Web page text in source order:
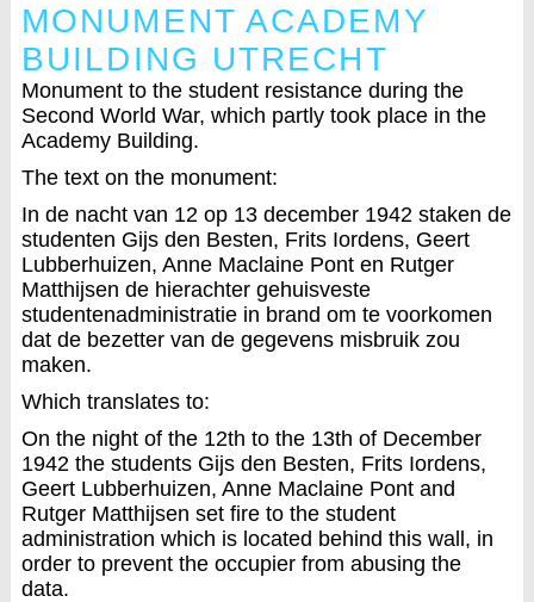
MONUMENT ACADEMY
BUILDING UTRECHT
Monument to the student resistance during the
Second World War, which partly took place in the
Academy Building.
The text on the monument:
In de nacht van 12 op 13 december 1942 staken de
studenten Gijs den Besten, Frits Iordens, Geert
Lubberhuizen, Anne Maclaine Pont en Rutger
Matthijsen de hierachter gehuisveste
studentenadministratie in brand om te voorkomen
dat de bezetter van de gegevens misbruik zou
maken.
Which translates to:
On the night of the 12th to the 13th of December
1942 the students Gijs den Besten, Frits Iordens,
Geert Lubberhuizen, Anne Maclaine Pont and
Rutger Matthijsen set fire to the student
administration which is located behind this wall, in
order to prevent the occupier from abusing the
data.